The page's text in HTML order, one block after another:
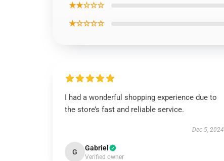
★★☆☆☆
★☆☆☆☆
I had a wonderful shopping experience due to
the store’s fast and reliable service.
Dec 5, 2024
G Gabriel
Verified owner